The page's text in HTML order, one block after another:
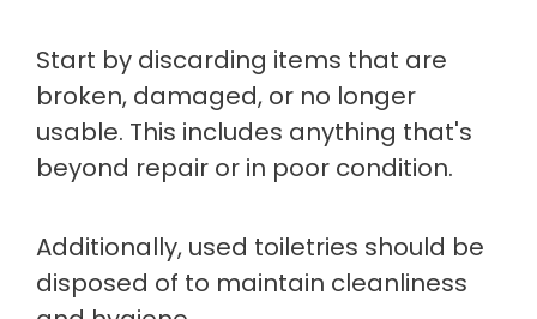
Start by discarding items that are
broken, damaged, or no longer
usable. This includes anything that's
beyond repair or in poor condition.
Additionally, used toiletries should be
disposed of to maintain cleanliness